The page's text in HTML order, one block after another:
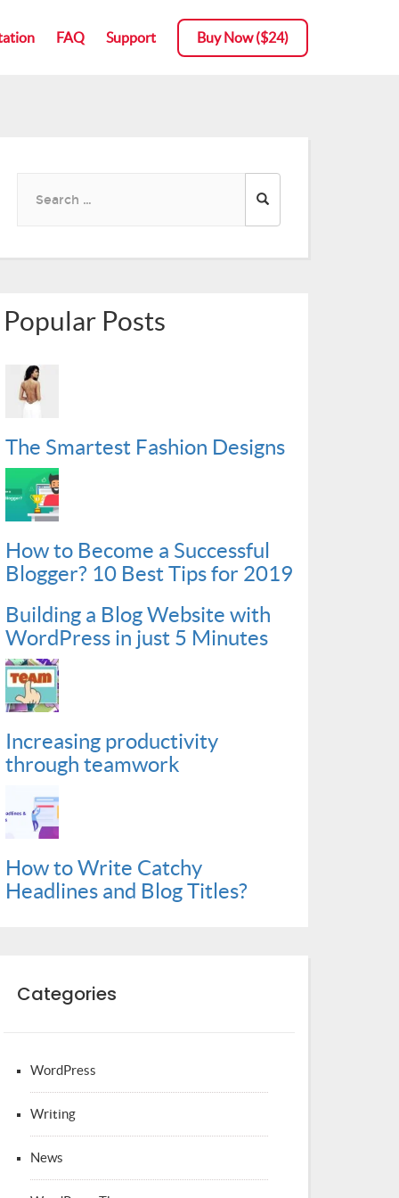
FAQ Support Buy Now ($24)
FAQ Support Buy Now ($24)
Popular Posts
The Smartest Fashion Designs
How to Become a Successful
Blogger? 10 Best Tips for 2019
Building a Blog Website with
WordPress in just 5 Minutes
Increasing productivity
through teamwork
How to Write Catchy
Headlines and Blog Titles?
Categories
WordPress
Writing
News